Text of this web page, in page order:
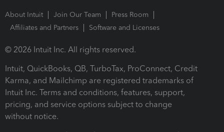
About Intuit Join Our Team
Press Room
Affiliates and Partners
Software and Licenses
© 2026 Intuit Inc. All rights reserved.
Intuit, QuickBooks, QB, TurboTax, ProConnect, Credit
Karma, and Mailchimp are registered trademarks of
Intuit Inc. Terms and conditions, features, support,
pricing, and service options subject to change
without notice.